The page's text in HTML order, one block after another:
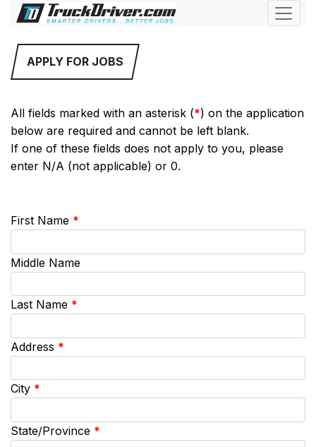
APPLY FOR JOBS
All fields marked with an asterisk (*) on the application
below are required and cannot be left blank.
If one of these fields does not apply to you, please
enter N/A (not applicable) or 0.
First Name *
Middle Name
Last Name *
Address *
City *
State/Province *